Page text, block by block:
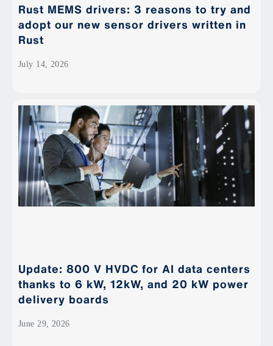
Rust MEMS drivers: 3 reasons to try and
adopt our new sensor drivers written in
Rust
July 14, 2026
Update: 800 V HVDC for AI data centers
thanks to 6 kW, 12kW, and 20 kW power
delivery boards
June 29, 2026